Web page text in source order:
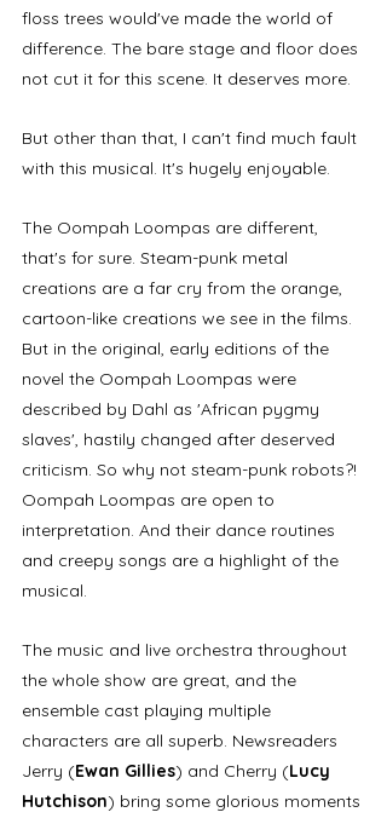
floss trees would've made the world of
difference. The bare stage and floor does
not cut it for this scene. It deserves more.
But other than that, I can't find much fault
with this musical. It's hugely enjoyable.
The Oompah Loompas are different,
that's for sure. Steam-punk metal
creations are a far cry from the orange,
cartoon-like creations we see in the films.
But in the original, early editions of the
novel the Oompah Loompas were
described by Dahl as 'African pygmy
slaves', hastily changed after deserved
criticism. So why not steam-punk robots?!
Oompah Loompas are open to
interpretation. And their dance routines
and creepy songs are a highlight of the
musical.
The music and live orchestra throughout
the whole show are great, and the
ensemble cast playing multiple
characters are all superb. Newsreaders
Jerry (Ewan Gillies) and Cherry (Lucy
Hutchison) bring some glorious moments